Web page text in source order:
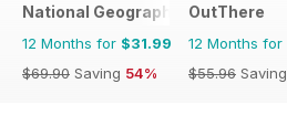
National Geographic Traveller UK
12 Months for $31.99
$69.90 Saving 54%
OutThere
12 Months for
$55.96 Saving